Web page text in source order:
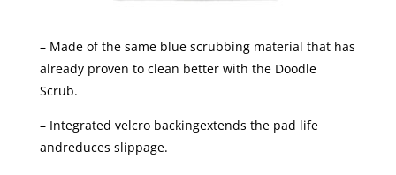
– Made of the same blue scrubbing material that has
already proven to clean better with the Doodle
Scrub.
– Integrated velcro backingextends the pad life
andreduces slippage.